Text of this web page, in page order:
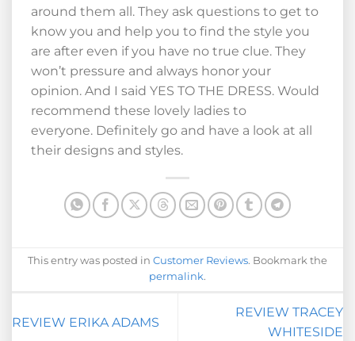
around them all. They ask questions to get to
know you and help you to find the style you
are after even if you have no true clue. They
won’t pressure and always honor your
opinion. And I said YES TO THE DRESS. Would
recommend these lovely ladies to
everyone. Definitely go and have a look at all
their designs and styles.
This entry was posted in Customer Reviews. Bookmark the
permalink.
REVIEW ERIKA ADAMS
REVIEW TRACEY
WHITESIDE